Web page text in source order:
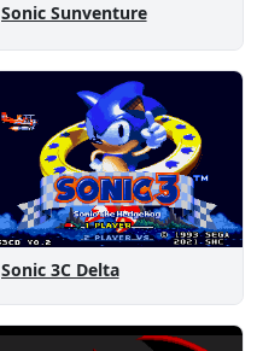
Sonic Sunventure
Sonic 3C Delta